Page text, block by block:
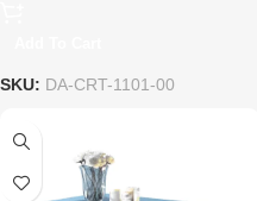
SKU: DA-CRT-1101-00